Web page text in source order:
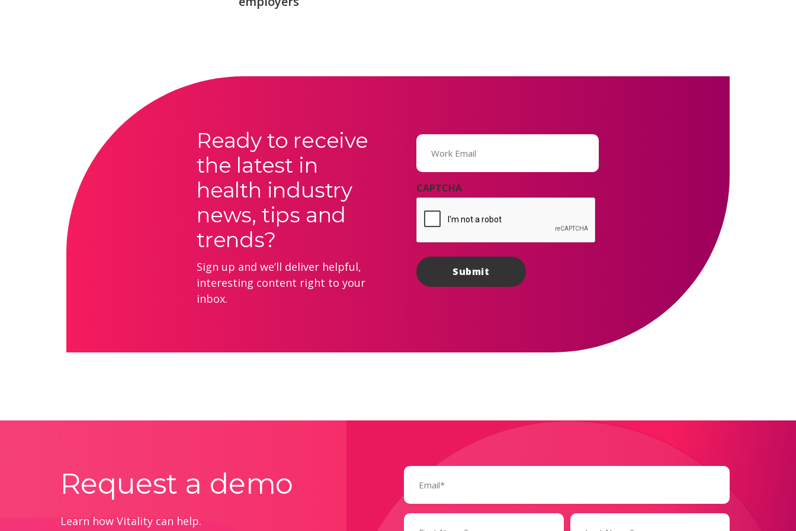
Ready to receive
the latest in
health industry
news, tips and
trends?
Sign up and we’ll deliver helpful,
interesting content right to your
inbox.
Email
(Required)
CAPTCHA
Request a demo
Learn how Vitality can help.
Email
(Required)
Name